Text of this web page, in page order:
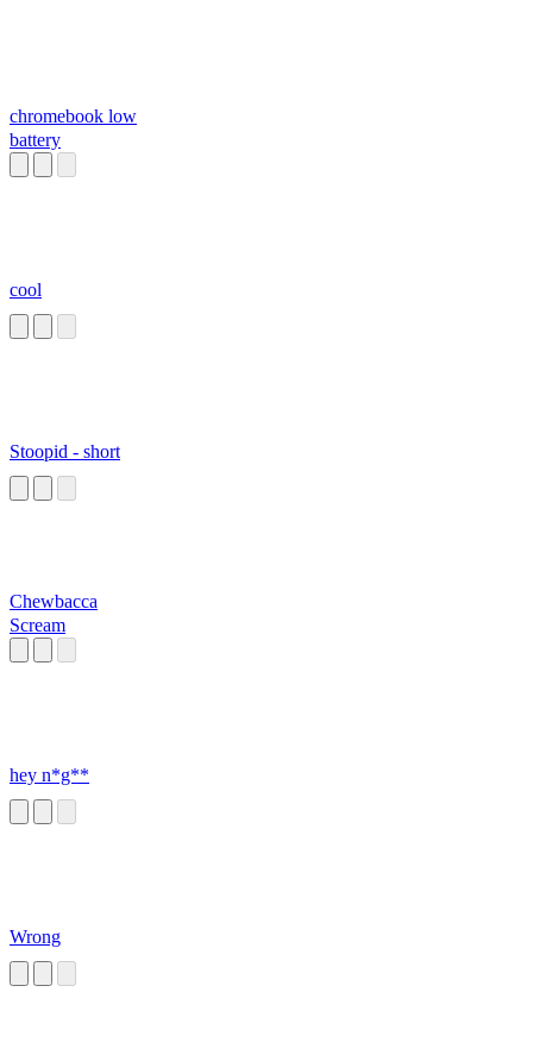
chromebook low
battery
cool
Stoopid - short
Chewbacca
Scream
hey n*g**
Wrong